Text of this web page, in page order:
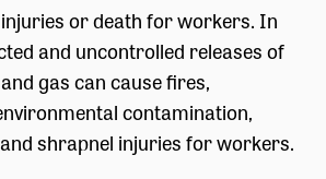
or death for workers. In
and uncontrolled releases of
gas can cause fires,
contamination,
shrapnel injuries for workers.